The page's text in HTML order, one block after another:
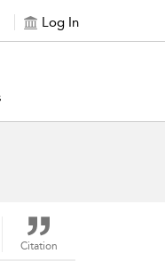
Log In
Citation